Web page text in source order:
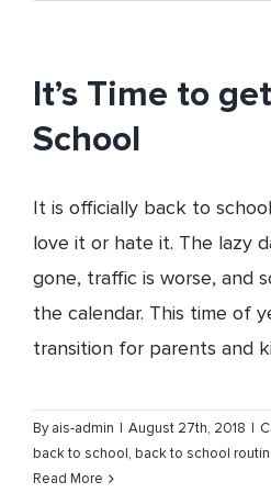
It’s Time to
School
It is officially back to
love it or hate it. The lazy
gone, traffic is worse, and
the calendar. This time of
transition for parents and
Byais-admin | August 27th, 2018 |
back to school, back to school
Read More